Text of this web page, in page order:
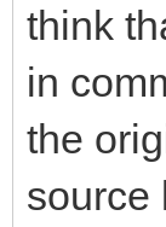
think
in
the
source